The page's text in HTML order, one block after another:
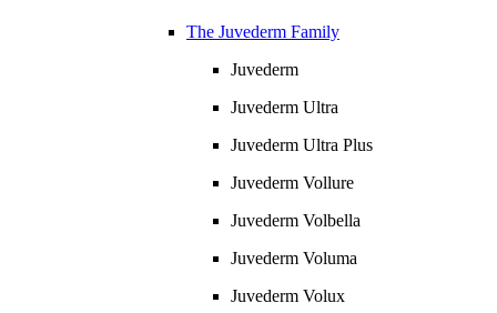
The Juvederm Family
Juvederm
Juvederm Ultra
Juvederm Ultra Plus
Juvederm Vollure
Juvederm Volbella
Juvederm Voluma
Juvederm Volux